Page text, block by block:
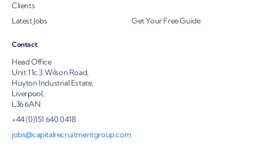
Clients
Latest Jobs
Get Your Free Guide
Contact
Head Office
Unit 11c 3 Wilson Road,
Huyton Industrial Estate,
Liverpool,
L36 6AN
+44 (0)151 640 0418
jobs@capitalrecruitmentgroup.com